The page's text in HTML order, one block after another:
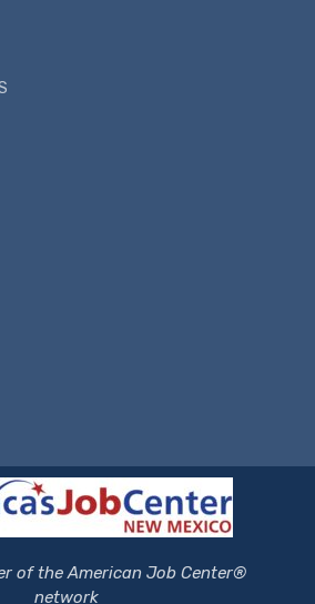
of the American Job Center®
network